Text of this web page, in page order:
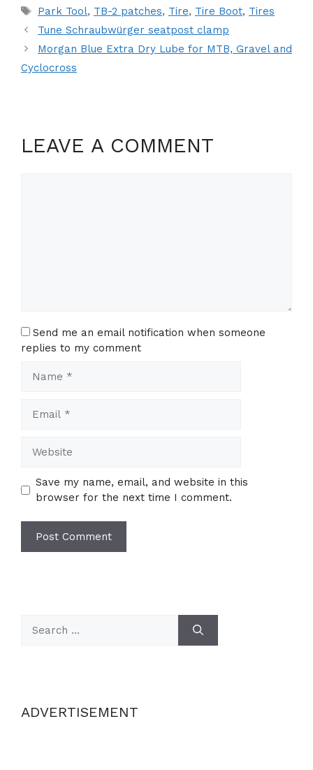
Tags
Park Tool, TB-2 patches, Tire, Tire Boot, Tires
Tune Schraubwürger seatpost clamp
Morgan Blue Extra Dry Lube for MTB, Gravel and
Cyclocross
LEAVE A COMMENT
Send me an email notification when someone
replies to my comment
Save my name, email, and website in this
browser for the next time I comment.
for:
ADVERTISEMENT